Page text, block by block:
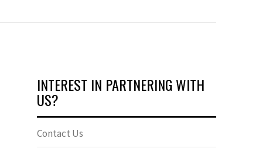
INTEREST IN PARTNERING WITH
US?
Contact Us